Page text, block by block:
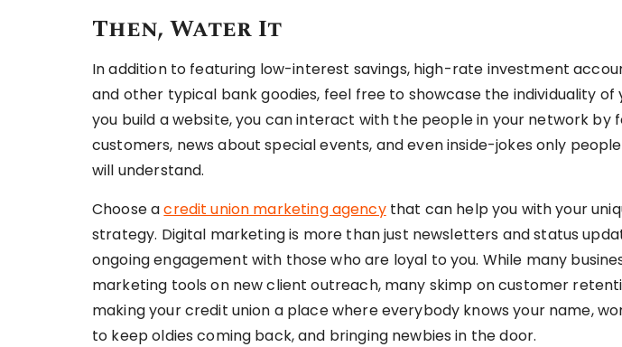
Then, Water It
In addition to featuring low-interest savings, high-rate investment
and other typical bank goodies, feel free to showcase the individuality of
you build a website, you can interact with the people in your network by
customers, news about special events, and even inside-jokes only
will understand.
Choose acredit union marketing agencythat can help you with your
strategy. Digital marketing is more than just newsletters and status
ongoing engagement with those who are loyal to you. While many
marketing tools on new client outreach, many skimp on customer
making your credit union a place where everybody knows your name,
to keep oldies coming back, and bringing newbies in the door.